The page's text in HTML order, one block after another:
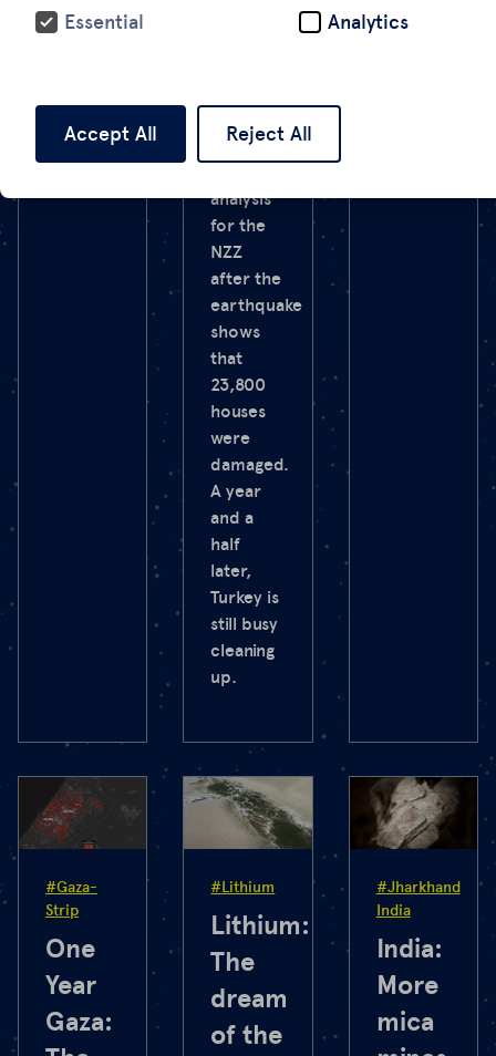
Syria.
analysis
for the
NZZ
after the
earthquake
shows
that
23,800
houses
were
damaged.
A year
and a
half
later,
Turkey is
still busy
cleaning
up.
after the
#Gaza-
Strip
One
Year
Gaza:
#Lithium
Lithium:
The
dream
of the
#Jharkhand
India
India:
More
mica
Essential
Analytics
Accept All Reject All